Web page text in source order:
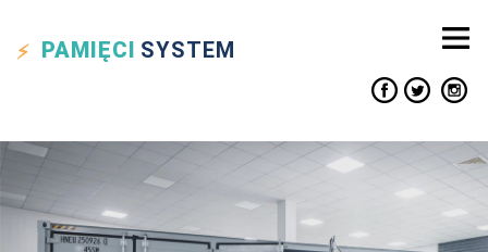
PAMIĘCI SYSTEM